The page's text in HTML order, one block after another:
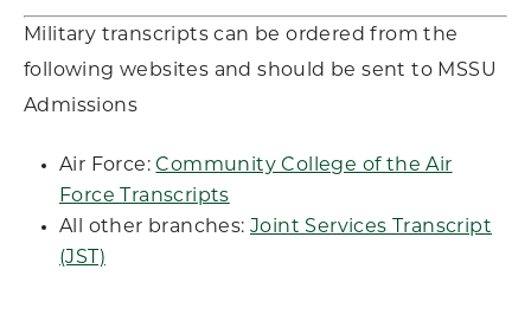
Military transcripts can be ordered from the
following websites and should be sent to MSSU
Admissions
Air Force:Community College of the Air
Force Transcripts
All other branches: Joint Services Transcript
(JST)